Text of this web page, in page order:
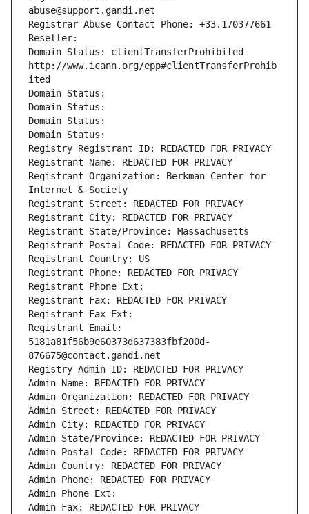
abuse@support.gandi.net
Registrar Abuse Contact Phone: +33.170377661
Reseller:
Domain Status: clientTransferProhibited
http://www.icann.org/epp#clientTransferProhib
ited
Domain Status:
Domain Status:
Domain Status:
Domain Status:
Registry Registrant ID: REDACTED FOR PRIVACY
Registrant Name: REDACTED FOR PRIVACY
Registrant Organization: Berkman Center for
Internet & Society
Registrant Street: REDACTED FOR PRIVACY
Registrant City: REDACTED FOR PRIVACY
Registrant State/Province: Massachusetts
Registrant Postal Code: REDACTED FOR PRIVACY
Registrant Country: US
Registrant Phone: REDACTED FOR PRIVACY
Registrant Phone Ext:
Registrant Fax: REDACTED FOR PRIVACY
Registrant Fax Ext:
Registrant Email:
5181a81f56b9e60373d637383fbf200d-
876675@contact.gandi.net
Registry Admin ID: REDACTED FOR PRIVACY
Admin Name: REDACTED FOR PRIVACY
Admin Organization: REDACTED FOR PRIVACY
Admin Street: REDACTED FOR PRIVACY
Admin City: REDACTED FOR PRIVACY
Admin State/Province: REDACTED FOR PRIVACY
Admin Postal Code: REDACTED FOR PRIVACY
Admin Country: REDACTED FOR PRIVACY
Admin Phone: REDACTED FOR PRIVACY
Admin Phone Ext:
Admin Fax: REDACTED FOR PRIVACY